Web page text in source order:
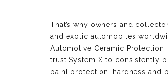
That’s why owners and
and exotic automobiles
Automotive Ceramic
trust System X to consistently
paint protection, hardness and